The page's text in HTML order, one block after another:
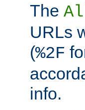
The
URLs
(%2F
info.